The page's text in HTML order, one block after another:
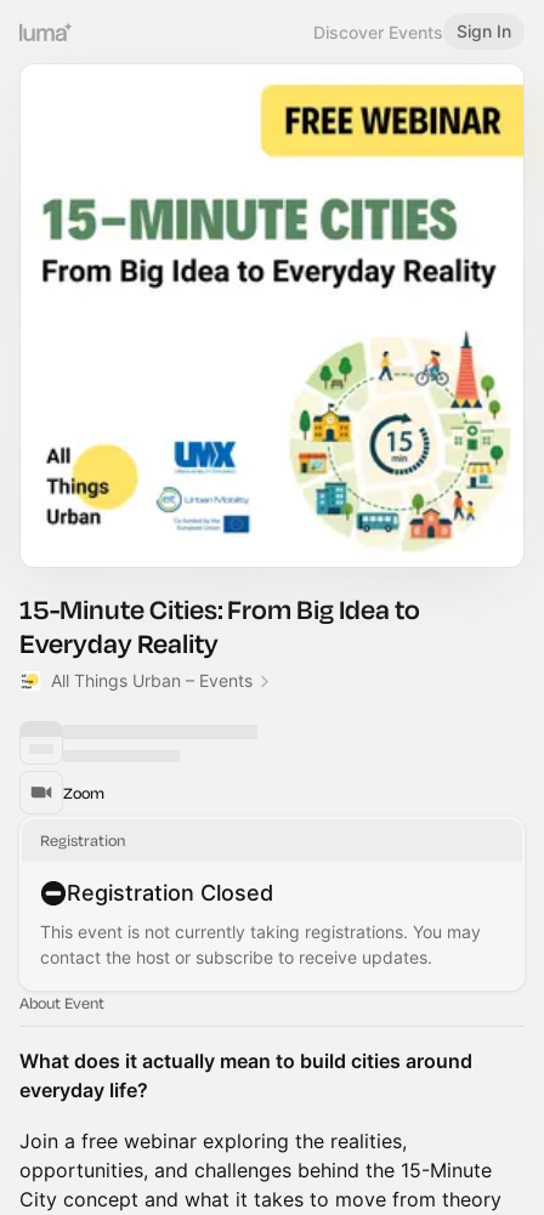
Discover Events Sign In
15-Minute Cities: From Big Idea to
Everyday Reality
All Things Urban – Events
Zoom
Registration
Registration Closed
This event is not currently taking registrations. You may
contact the host or subscribe to receive updates.
About Event
What does it actually mean to build cities around
everyday life?
Join a free webinar exploring the realities,
opportunities, and challenges behind the 15-Minute
City concept and what it takes to move from theory